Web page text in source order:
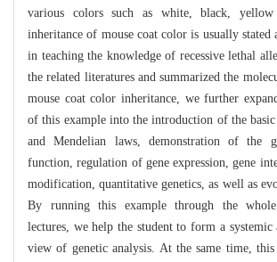
various colors such as white, black,
inheritance of mouse coat color is usually stated
in teaching the knowledge of recessive lethal
the related literatures and summarized the
mouse coat color inheritance, we further
of this example into the introduction of the basic
and Mendelian laws, demonstration of the
function, regulation of gene expression, gene
modification, quantitative genetics, as well as
By running this example through the whole
lectures, we help the student to form a systemic
view of genetic analysis. At the same time, this